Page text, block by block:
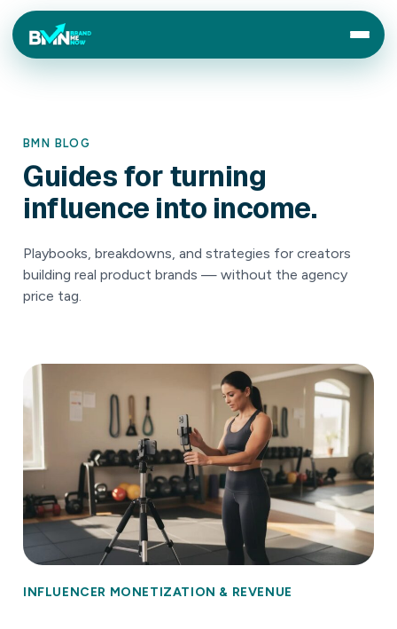
BMN BLOG
Guidesforturning
influence into income.
Playbooks, breakdowns, and strategies for creators
building real product brands — without the agency
price tag.
INFLUENCER MONETIZATION & REVENUE